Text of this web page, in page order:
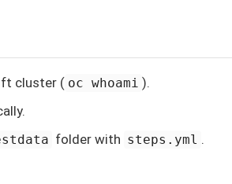
cluster ( oc whoami ).
folder with steps.yml .